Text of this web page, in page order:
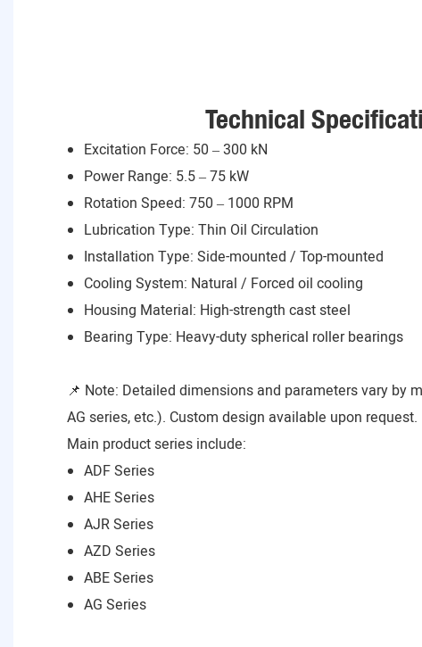
Technical
Excitation Force: 50 – 300 kN
Power Range: 5.5 – 75 kW
Rotation Speed: 750 – 1000 RPM
Lubrication Type: Thin Oil Circulation
Installation Type: Side-mounted / Top-mounted
Cooling System: Natural / Forced oil cooling
Housing Material: High-strength cast steel
Bearing Type: Heavy-duty spherical roller bearings
📌 Note: Detailed dimensions and parameters vary by
AG series, etc.). Custom design available upon request.
Main product series include:
ADF Series
AHE Series
AJR Series
AZD Series
ABE Series
AG Series